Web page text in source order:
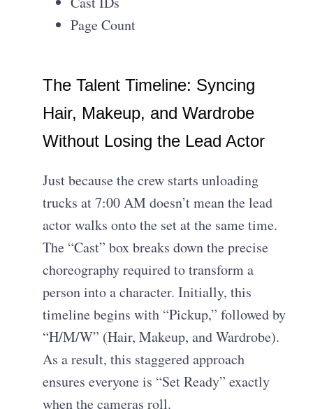
Page Count
The Talent Timeline: Syncing
Hair, Makeup, and Wardrobe
Without Losing the Lead Actor
Just because the crew starts unloading
trucks at 7:00 AM doesn’t mean the lead
actor walks onto the set at the same time.
The “Cast” box breaks down the precise
choreography required to transform a
person into a character. Initially, this
timeline begins with “Pickup,” followed by
“H/M/W” (Hair, Makeup, and Wardrobe).
As a result, this staggered approach
ensures everyone is “Set Ready” exactly
when the cameras roll.